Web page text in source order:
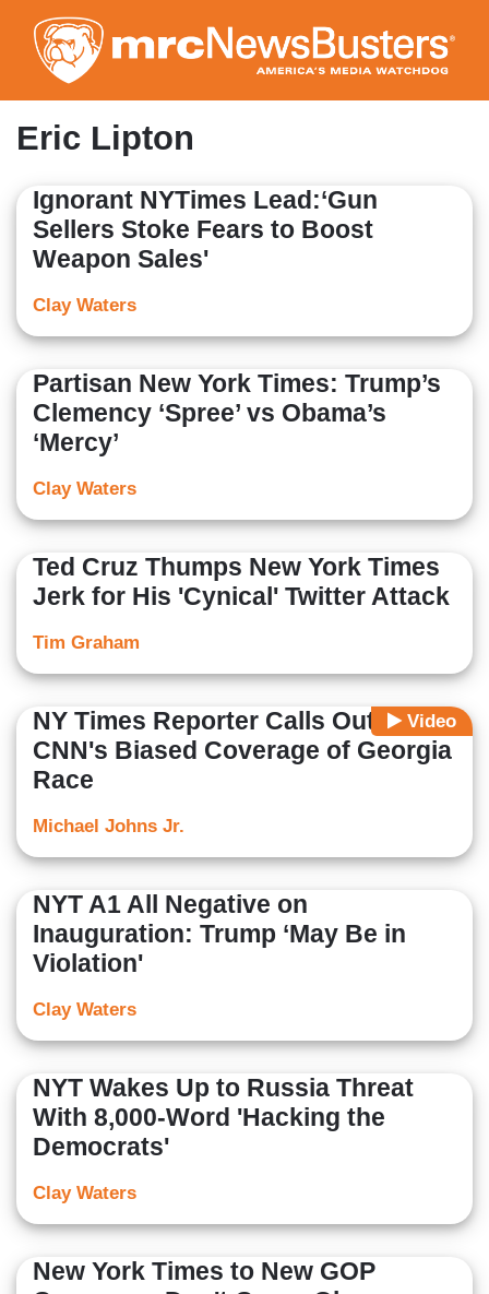
to
main
content
Eric Lipton
Ignorant NYTimes Lead:‘Gun
Sellers Stoke Fears to Boost
Weapon Sales'
Clay Waters
Partisan New York Times: Trump’s
Clemency ‘Spree’ vs Obama’s
‘Mercy’
Clay Waters
Ted Cruz Thumps New York Times
Jerk for His 'Cynical' Twitter Attack
Tim Graham
Video
NY Times Reporter Calls Out
CNN's Biased Coverage of Georgia
Race
Michael Johns Jr.
NYT A1 All Negative on
Inauguration: Trump ‘May Be in
Violation'
Clay Waters
NYT Wakes Up to Russia Threat
With 8,000-Word 'Hacking the
Democrats'
Clay Waters
New York Times to New GOP